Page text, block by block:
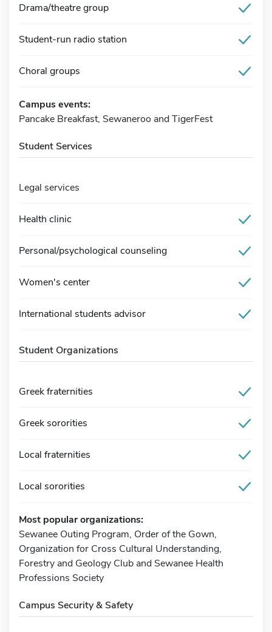
Drama/theatre group
Student-run radio station
Choral groups
Campus events:
Pancake Breakfast, Sewaneroo and TigerFest
Student Services
Legal services
Health clinic
Personal/psychological counseling
Women's center
International students advisor
Student Organizations
Greek fraternities
Greek sororities
Local fraternities
Local sororities
Most popular organizations:
Sewanee Outing Program, Order of the Gown,
Organization for Cross Cultural Understanding,
Forestry and Geology Club and Sewanee Health
Professions Society
Campus Security & Safety